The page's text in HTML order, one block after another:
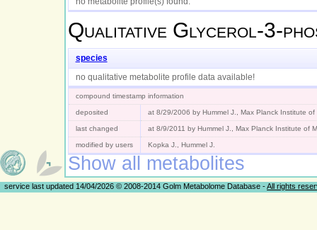
Qualitative Glycerol-3-
species
no qualitative metabolite profile data available!
compound timestamp information
deposited at 8/29/2006 by Hummel J., Max Planck Institute
last changed at 8/9/2011 by Hummel J., Max Planck Institute of
modified by users Kopka J., Hummel J.
Show all metabolites
service last updated 14/04/2026 © 2008-2014 Golm Metabolome Database -All rights